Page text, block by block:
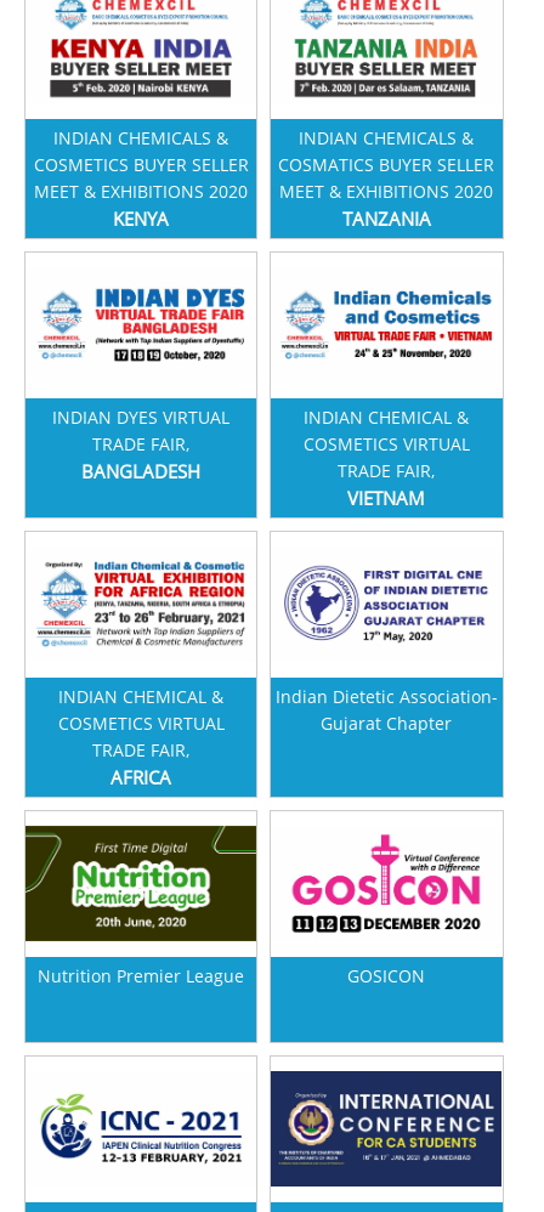
INDIAN CHEMICALS &
COSMETICS BUYER SELLER
MEET & EXHIBITIONS 2020
KENYA
INDIAN CHEMICALS &
COSMATICS BUYER SELLER
MEET & EXHIBITIONS 2020
TANZANIA
INDIAN DYES VIRTUAL
TRADE FAIR,
BANGLADESH
INDIAN CHEMICAL &
COSMETICS VIRTUAL
TRADE FAIR,
VIETNAM
INDIAN CHEMICAL &
COSMETICS VIRTUAL
TRADE FAIR,
AFRICA
Indian Dietetic Association-
Gujarat Chapter
Nutrition Premier League GOSICON